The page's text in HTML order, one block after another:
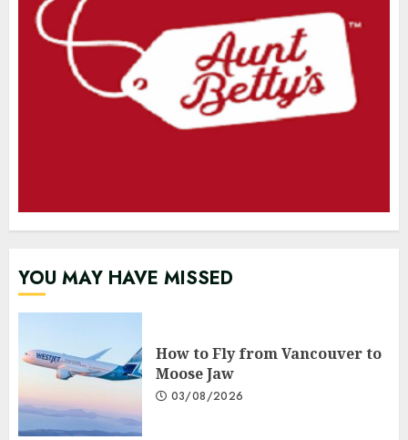
YOU MAY HAVE MISSED
How to Fly from Vancouver to
Moose Jaw
03/08/2026